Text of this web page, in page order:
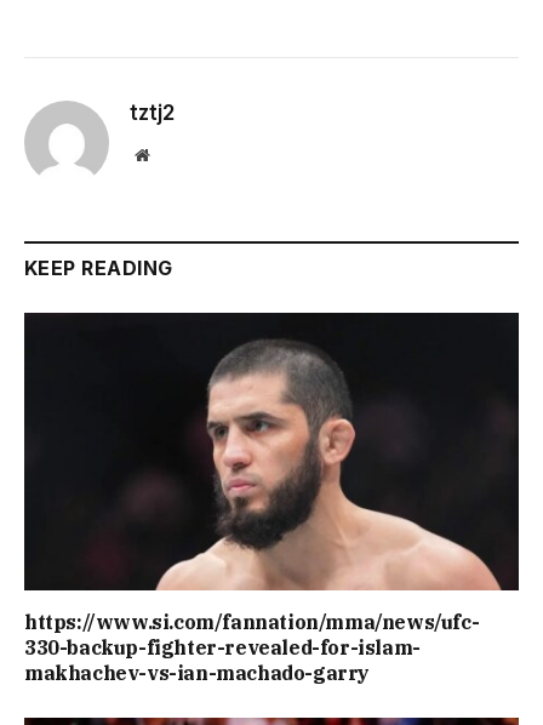
tztj2
Website
KEEP READING
https://www.si.com/fannation/mma/news/ufc-
330-backup-fighter-revealed-for-islam-
makhachev-vs-ian-machado-garry